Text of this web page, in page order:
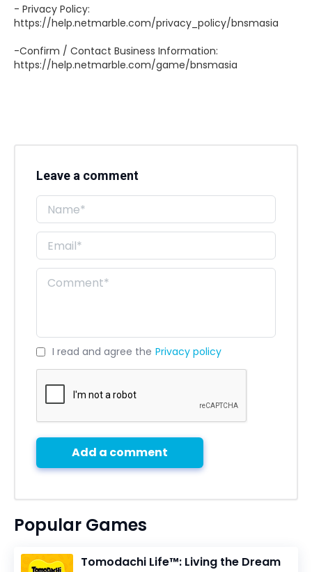
- Privacy Policy:
https://help.netmarble.com/privacy_policy/bnsmasia
-Confirm / Contact Business Information:
https://help.netmarble.com/game/bnsmasia
Leave a comment
I read and agree the Privacy policy
Add a comment
Popular Games
Tomodachi Life™: Living the Dream